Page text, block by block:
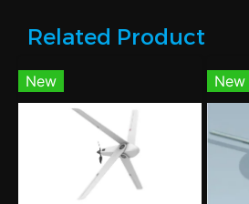
Related Product
New New